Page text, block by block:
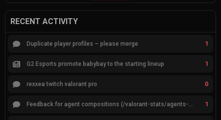
RECENT ACTIVITY
Duplicate player profiles – please merge 1
G2 Esports promote babybay to the starting lineup 1
rexxea twitch valorant pro 0
Feedback for agent compositions (/valorant-stats/agents-compositions) 1